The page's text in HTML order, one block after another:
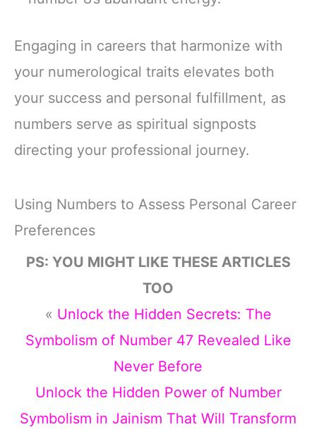
Engaging in careers that harmonize with
your numerological traits elevates both
your success and personal fulfillment, as
numbers serve as spiritual signposts
directing your professional journey.
Using Numbers to Assess Personal Career
Preferences
PS: YOU MIGHT LIKE THESE ARTICLES
TOO
« Unlock the Hidden Secrets: The
Symbolism of Number 47 Revealed Like
Never Before
Unlock the Hidden Power of Number
Symbolism in Jainism That Will Transform